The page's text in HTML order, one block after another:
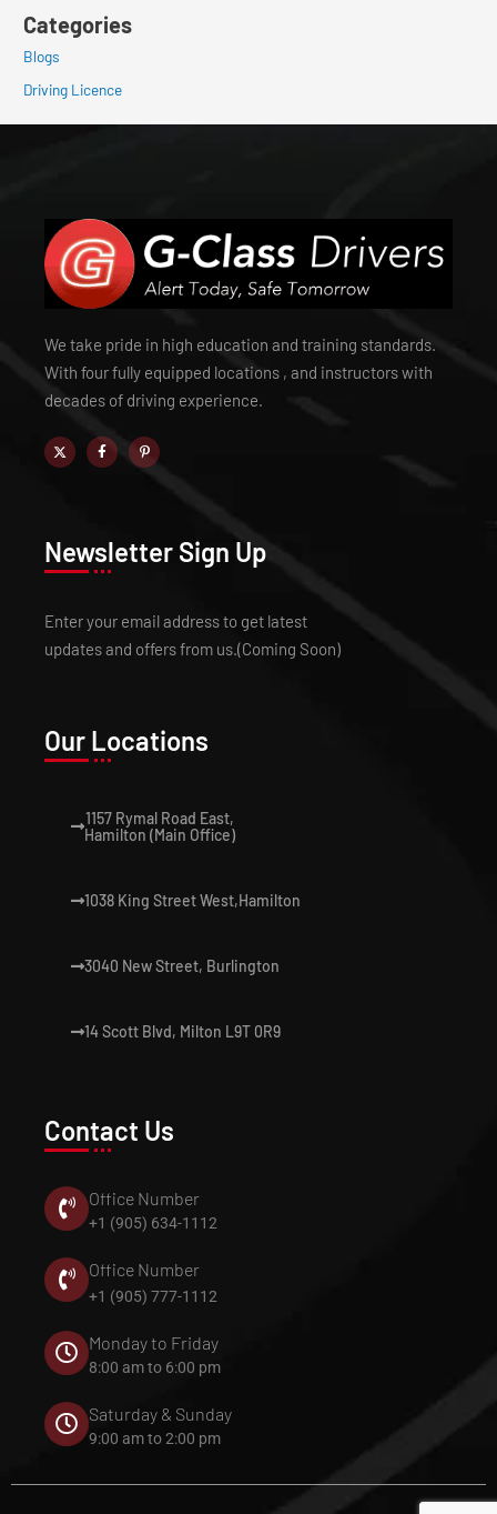
Categories
Blogs
Driving Licence
We take pride in high education and training standards.
With four fully equipped locations , and instructors with
decades of driving experience.
Newsletter Sign Up
Enter your email address to get latest
updates and offers from us.(Coming Soon)
Our Locations
1157 Rymal Road East,
Hamilton (Main Office)
1038 King Street West,Hamilton
3040 New Street, Burlington
14 Scott Blvd, Milton L9T 0R9
Contact Us
Office Number
+1 (905) 634-1112
Office Number
+1 (905) 777-1112
Monday to Friday
8:00 am to 6:00 pm
Saturday & Sunday
9:00 am to 2:00 pm